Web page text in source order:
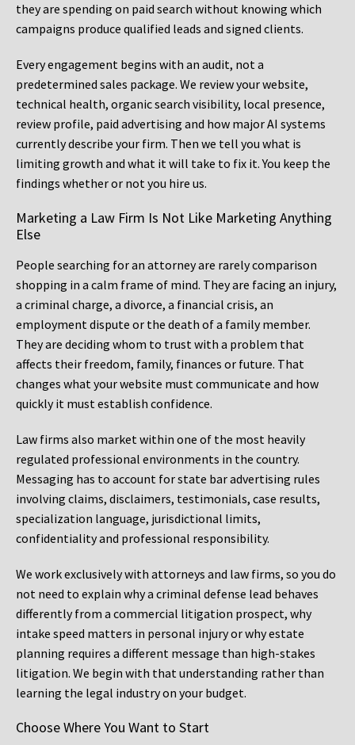
they are spending on paid search without knowing which
campaigns produce qualified leads and signed clients.
Every engagement begins with an audit, not a
predetermined sales package. We review your website,
technical health, organic search visibility, local presence,
review profile, paid advertising and how major AI systems
currently describe your firm. Then we tell you what is
limiting growth and what it will take to fix it. You keep the
findings whether or not you hire us.
Marketing a Law Firm Is Not Like Marketing Anything
Else
People searching for an attorney are rarely comparison
shopping in a calm frame of mind. They are facing an injury,
a criminal charge, a divorce, a financial crisis, an
employment dispute or the death of a family member.
They are deciding whom to trust with a problem that
affects their freedom, family, finances or future. That
changes what your website must communicate and how
quickly it must establish confidence.
Law firms also market within one of the most heavily
regulated professional environments in the country.
Messaging has to account for state bar advertising rules
involving claims, disclaimers, testimonials, case results,
specialization language, jurisdictional limits,
confidentiality and professional responsibility.
We work exclusively with attorneys and law firms, so you do
not need to explain why a criminal defense lead behaves
differently from a commercial litigation prospect, why
intake speed matters in personal injury or why estate
planning requires a different message than high-stakes
litigation. We begin with that understanding rather than
learning the legal industry on your budget.
Choose Where You Want to Start